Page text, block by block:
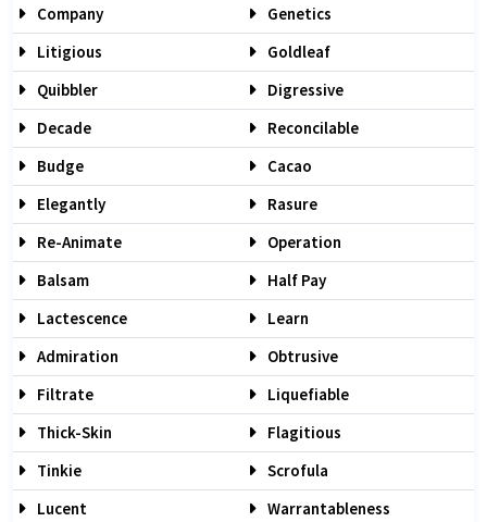
Company
Genetics
Litigious
Goldleaf
Quibbler
Digressive
Decade
Reconcilable
Budge
Cacao
Elegantly
Rasure
Re-Animate
Operation
Balsam
Half Pay
Lactescence
Learn
Admiration
Obtrusive
Filtrate
Liquefiable
Thick-Skin
Flagitious
Tinkie
Scrofula
Lucent
Warrantableness